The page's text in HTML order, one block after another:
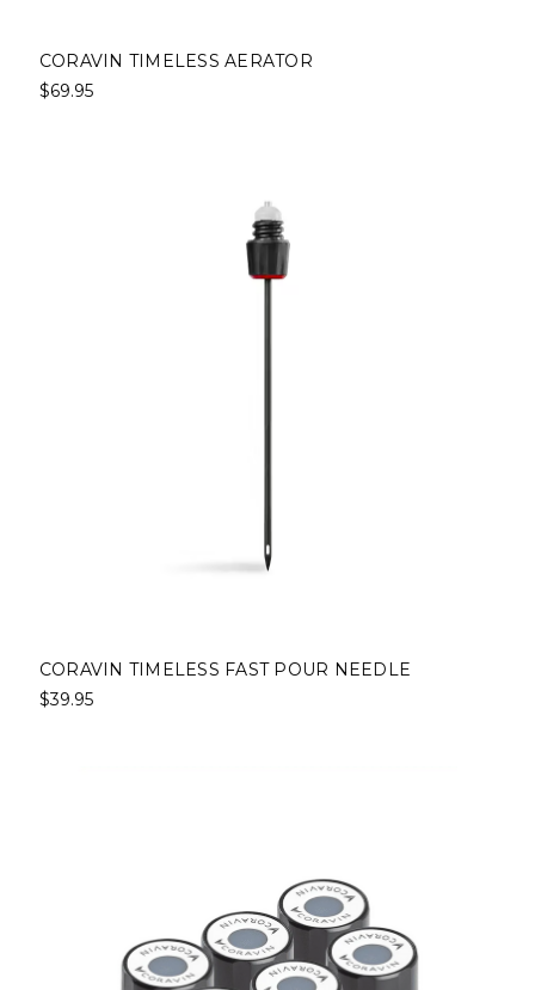
CORAVIN TIMELESS AERATOR
$69.95
CORAVIN TIMELESS FAST POUR NEEDLE
$39.95